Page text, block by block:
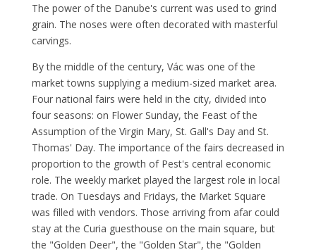
The power of the Danube's current was used to grind
grain. The noses were often decorated with masterful
carvings.
By the middle of the century, Vác was one of the
market towns supplying a medium-sized market area.
Four national fairs were held in the city, divided into
four seasons: on Flower Sunday, the Feast of the
Assumption of the Virgin Mary, St. Gall's Day and St.
Thomas' Day. The importance of the fairs decreased in
proportion to the growth of Pest's central economic
role. The weekly market played the largest role in local
trade. On Tuesdays and Fridays, the Market Square
was filled with vendors. Those arriving from afar could
stay at the Curia guesthouse on the main square, but
the "Golden Deer", the "Golden Star", the "Golden